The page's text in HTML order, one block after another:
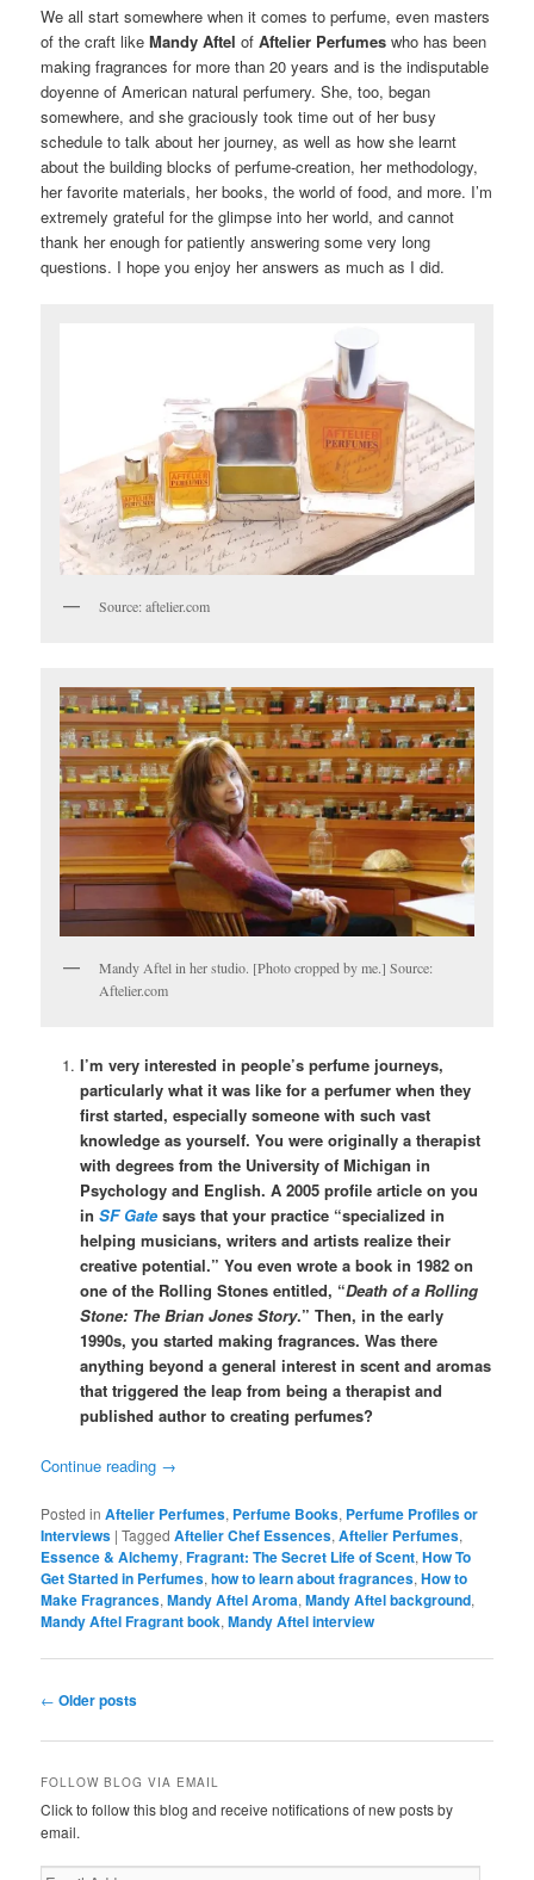
We all start somewhere when it comes to perfume, even masters
of the craft likeMandy Aftel ofAftelier Perfumes who has been
making fragrances for more than 20 years and is the indisputable
doyenne of American natural perfumery. She, too, began
somewhere, and she graciously took time out of her busy
schedule to talk about her journey, as well as how she learnt
about the building blocks of perfume-creation, her methodology,
her favorite materials, her books, the world of food, and more. I’m
extremely grateful for the glimpse into her world, and cannot
thank her enough for patiently answering some very long
questions. I hope you enjoy her answers as much as I did.
Source: aftelier.com
Mandy Aftel in her studio. [Photo cropped by me.] Source:
Aftelier.com
I’m very interested in people’s perfume journeys,
particularly what it was like for a perfumer when they
first started, especially someone with such vast
knowledge as yourself. You were originally a therapist
with degrees from the University of Michigan in
Psychology and English. A 2005 profile article on you
in SF Gatesays that your practice “specialized in
helping musicians, writers and artists realize their
creative potential.” You even wrote a book in 1982 on
one of the Rolling Stones entitled, “Death of a Rolling
Stone: The Brian Jones Story.” Then, in the early
1990s, you started making fragrances. Was there
anything beyond a general interest in scent and aromas
that triggered the leap from being a therapist and
published author to creating perfumes?
Continue reading →
Posted in Aftelier Perfumes, Perfume Books, Perfume Profiles or
Interviews |Tagged Aftelier Chef Essences,Aftelier Perfumes,
Essence & Alchemy,Fragrant: The Secret Life of Scent,How To
Get Started in Perfumes,how to learn about fragrances,How to
Make Fragrances,Mandy Aftel Aroma,Mandy Aftel background,
Mandy Aftel Fragrant book,Mandy Aftel interview
Post
← Older posts
FOLLOW BLOG VIA EMAIL
Click to follow this blog and receive notifications of new posts by
email.